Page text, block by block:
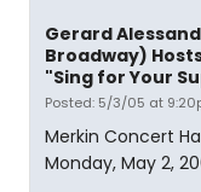
Gerard
Broadway)
"Sing for Your
Posted: 5/3/05 at
Merkin Concert
Monday, May 2,